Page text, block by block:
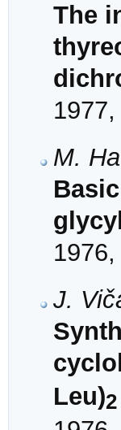
The
M.
J.
Leu)2